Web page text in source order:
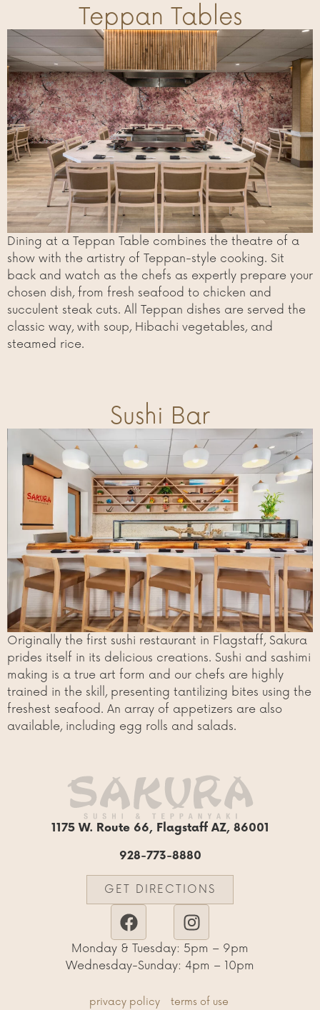
Teppan Tables
Dining at a Teppan Table combines the theatre of a
show with the artistry of Teppan-style cooking. Sit
back and watch as the chefs as expertly prepare your
chosen dish, from fresh seafood to chicken and
succulent steak cuts. All Teppan dishes are served the
classic way, with soup, Hibachi vegetables, and
steamed rice.
Sushi Bar
Originally the first sushi restaurant in Flagstaff, Sakura
prides itself in its delicious creations. Sushi and sashimi
making is a true art form and our chefs are highly
trained in the skill, presenting tantilizing bites using the
freshest seafood. An array of appetizers are also
available, including egg rolls and salads.
1175 W. Route 66, Flagstaff AZ, 86001
928-773-8880
GET DIRECTIONS
Monday & Tuesday: 5pm – 9pm
Wednesday-Sunday: 4pm – 10pm
privacy policy terms of use